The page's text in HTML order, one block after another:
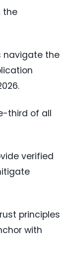
the
navigate the
third of all
verified
principles
with